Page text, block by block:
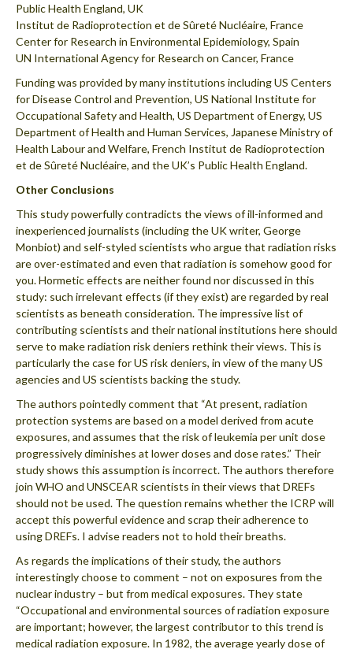
Public Health England, UK
Institut de Radioprotection et de Sûreté Nucléaire, France
Center for Research in Environmental Epidemiology, Spain
UN International Agency for Research on Cancer, France
Funding was provided by many institutions including US Centers
for Disease Control and Prevention, US National Institute for
Occupational Safety and Health, US Department of Energy, US
Department of Health and Human Services, Japanese Ministry of
Health Labour and Welfare, French Institut de Radioprotection
et de Sûreté Nucléaire, and the UK’s Public Health England.
Other Conclusions
This study powerfully contradicts the views of ill-informed and
inexperienced journalists (including the UK writer, George
Monbiot) and self-styled scientists who argue that radiation risks
are over-estimated and even that radiation is somehow good for
you. Hormetic effects are neither found nor discussed in this
study: such irrelevant effects (if they exist) are regarded by real
scientists as beneath consideration. The impressive list of
contributing scientists and their national institutions here should
serve to make radiation risk deniers rethink their views. This is
particularly the case for US risk deniers, in view of the many US
agencies and US scientists backing the study.
The authors pointedly comment that “At present, radiation
protection systems are based on a model derived from acute
exposures, and assumes that the risk of leukemia per unit dose
progressively diminishes at lower doses and dose rates.” Their
study shows this assumption is incorrect. The authors therefore
join WHO and UNSCEAR scientists in their views that DREFs
should not be used. The question remains whether the ICRP will
accept this powerful evidence and scrap their adherence to
using DREFs. I advise readers not to hold their breaths.
As regards the implications of their study, the authors
interestingly choose to comment – not on exposures from the
nuclear industry – but from medical exposures. They state
“Occupational and environmental sources of radiation exposure
are important; however, the largest contributor to this trend is
medical radiation exposure. In 1982, the average yearly dose of